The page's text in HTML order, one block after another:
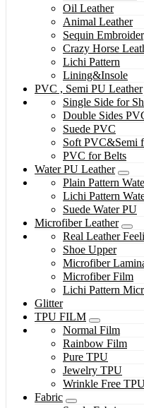
Oil Leather
Animal Leather
Sequin
Crazy Horse
Lichi Pattern
Lining&Insole
PVC , Semi PU Leather
Single Side for
Double Sides
Suede PVC
Soft PVC&Semi
PVC for Belts
Water PU Leather
Plain Pattern
Lichi Pattern
Suede Water PU
Microfiber Leather
Real Leather
Shoe Upper
Microfiber
Microfiber Film
Lichi Pattern
Glitter
TPU FILM
Normal Film
Rainbow Film
Pure TPU
Jewelry TPU
Wrinkle Free
Fabric